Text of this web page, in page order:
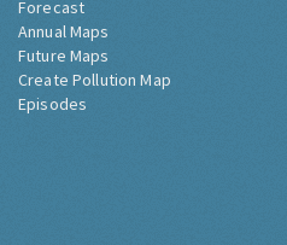
Forecast
Annual Maps
Future Maps
Create Pollution Map
Episodes